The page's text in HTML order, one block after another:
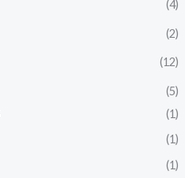
(4)
(2)
(12)
(5)
(1)
(1)
(1)